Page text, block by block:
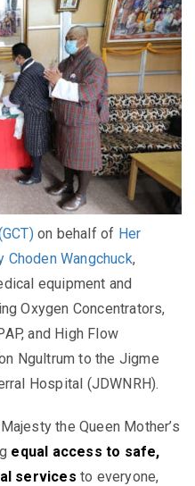
on behalf of Her
Choden Wangchuck,
equipment and
Oxygen Concentrators,
and High Flow
Ngultrum to the Jigme
Hospital (JDWNRH).
the Queen Mother’s
equal access to safe,
services to everyone,